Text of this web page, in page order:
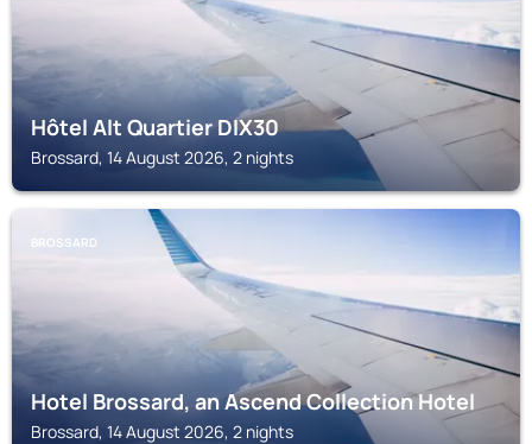
Hôtel Alt Quartier DIX30
Brossard, 14 August 2026, 2 nights
BROSSARD
Hotel Brossard, an Ascend Collection Hotel
Brossard, 14 August 2026, 2 nights